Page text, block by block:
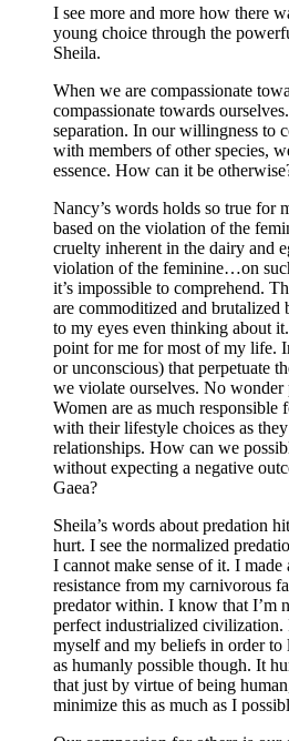
I see more and more how there
young choice through the
Sheila.
When we are compassionate
compassionate towards
separation. In our willingness to
with members of other species,
essence. How can it be
Nancy’s words holds so true for
based on the violation of the
cruelty inherent in the dairy and
violation of the feminine…on
it’s impossible to comprehend.
are commoditized and brutalized
to my eyes even thinking about
point for me for most of my life.
or unconscious) that perpetuate
we violate ourselves. No wonder
Women are as much responsible
with their lifestyle choices as
relationships. How can we
without expecting a negative
Gaea?
Sheila’s words about predation
hurt. I see the normalized
I cannot make sense of it. I made
resistance from my carnivorous
predator within. I know that I’m
perfect industrialized
myself and my beliefs in order to
as humanly possible though. It
that just by virtue of being
minimize this as much as I